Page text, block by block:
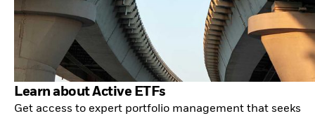
Learn about Active ETFs
Get access to expert portfolio management that seeks